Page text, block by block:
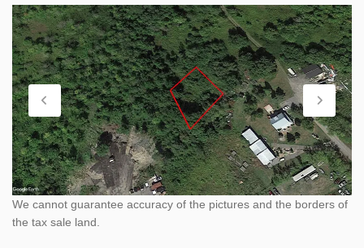
We cannot guarantee accuracy of the pictures and the borders of
the tax sale land.